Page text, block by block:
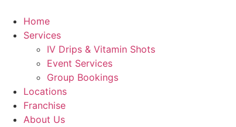
content
Home
Services
IV Drips & Vitamin Shots
Event Services
Group Bookings
Locations
Franchise
About Us